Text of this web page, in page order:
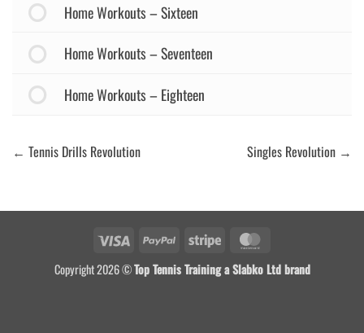
Home Workouts – Sixteen
Home Workouts – Seventeen
Home Workouts – Eighteen
Tennis Drills Revolution Singles Revolution
Visa PayPal Stripe
Copyright 2026 ©Top Tennis Training a Slabko Ltd brand